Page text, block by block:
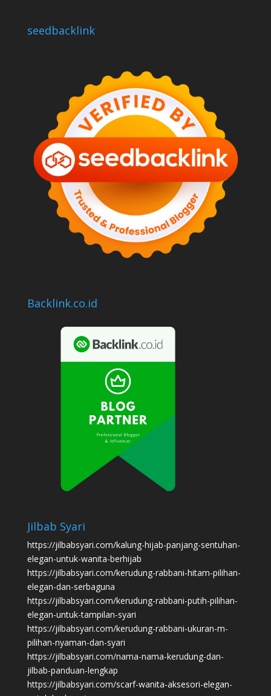
seedbacklink
Backlink.co.id
Jilbab Syari
https://jilbabsyari.com/kalung-hijab-panjang-sentuhan-
elegan-untuk-wanita-berhijab
https://jilbabsyari.com/kerudung-rabbani-hitam-pilihan-
elegan-dan-serbaguna
https://jilbabsyari.com/kerudung-rabbani-putih-pilihan-
elegan-untuk-tampilan-syari
https://jilbabsyari.com/kerudung-rabbani-ukuran-m-
pilihan-nyaman-dan-syari
https://jilbabsyari.com/nama-nama-kerudung-dan-
jilbab-panduan-lengkap
https://jilbabsyari.com/scarf-wanita-aksesori-elegan-